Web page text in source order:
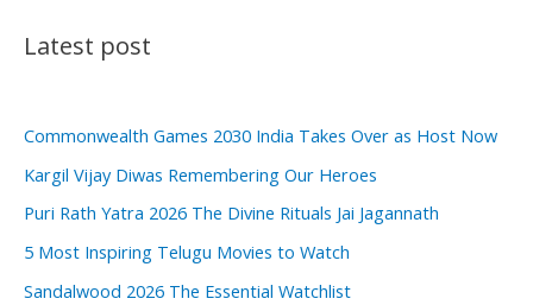
Latest post
Commonwealth Games 2030 India Takes Over as Host Now
Kargil Vijay Diwas Remembering Our Heroes
Puri Rath Yatra 2026 The Divine Rituals Jai Jagannath
5 Most Inspiring Telugu Movies to Watch
Sandalwood 2026 The Essential Watchlist